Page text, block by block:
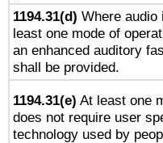
1194.31(d) Where
least one mode of
an enhanced auditory
shall be provided.
1194.31(e) At least one
does not require user
technology used by